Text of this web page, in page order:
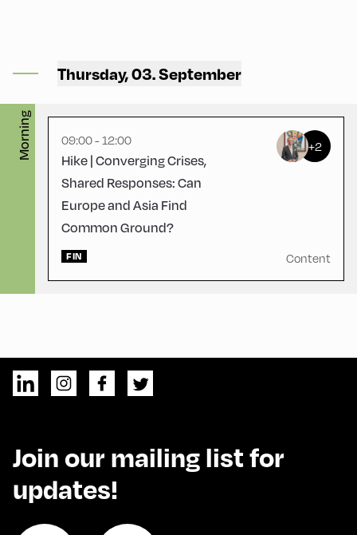
Thursday, 03. September
Morning
CCA – Loggia
09:00 - 12:00
Hike | Converging Crises,
Shared Responses: Can
Europe and Asia Find
Common Ground?
+2
FIN Content
Join our mailing list for
updates!